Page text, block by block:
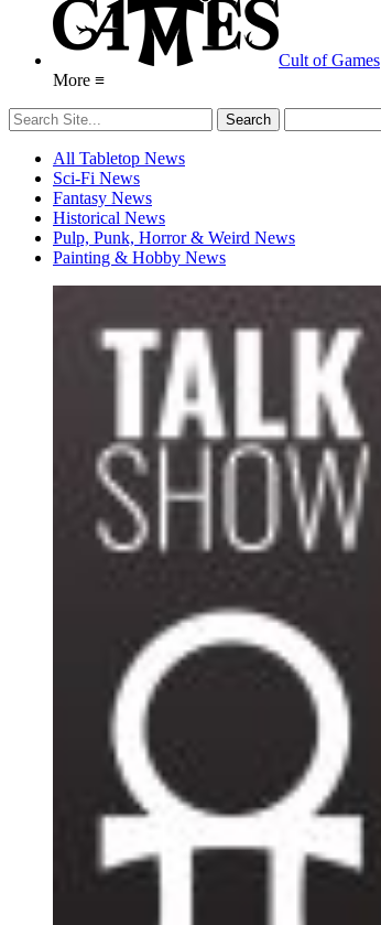
Cult of Games
More ≡
All Tabletop News
Sci-Fi News
Fantasy News
Historical News
Pulp, Punk, Horror & Weird News
Painting & Hobby News